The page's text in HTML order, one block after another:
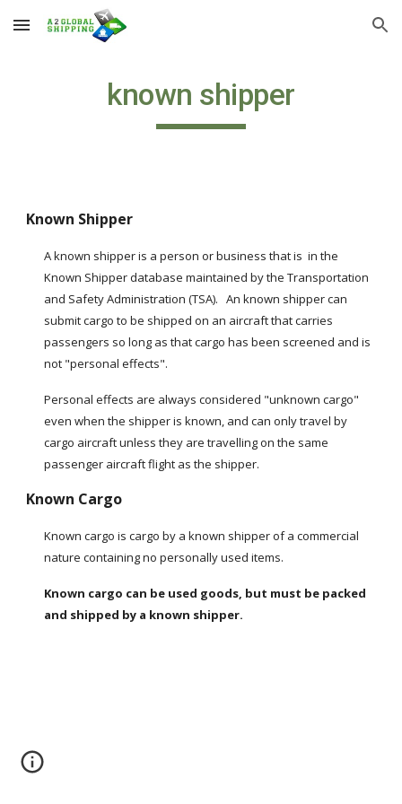
Skip to main content Skip to navigation
known shipper
Known Shipper
A known shipper is a person or business that is  in the
Known Shipper database maintained by the Transportation
and Safety Administration (TSA).   An known shipper can
submit cargo to be shipped on an aircraft that carries
passengers so long as that cargo has been screened and is
not "personal effects".
Personal effects are always considered "unknown cargo"
even when the shipper is known, and can only travel by
cargo aircraft unless they are travelling on the same
passenger aircraft flight as the shipper.
Known Cargo
Known cargo is cargo by a known shipper of a commercial
nature containing no personally used items.
Known cargo can be used goods, but must be packed
and shipped by a known shipper.